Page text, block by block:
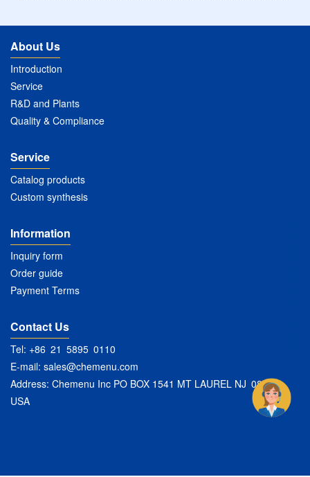
About Us
Introduction
Service
R&D and Plants
Quality & Compliance
Service
Catalog products
Custom synthesis
Information
Inquiry form
Order guide
Payment Terms
Contact Us
Tel: +86 21 5895 0110
E-mail: sales@chemenu.com
Address: Chemenu Inc PO BOX 1541 MT LAUREL NJ 08054
USA